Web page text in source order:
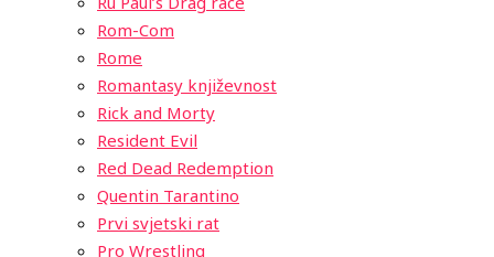
Rom-Com
Rome
Romantasy književnost
Rick and Morty
Resident Evil
Red Dead Redemption
Quentin Tarantino
Prvi svjetski rat
Pro Wrestling